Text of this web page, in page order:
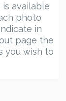
is available
photo
in
page the
you wish to